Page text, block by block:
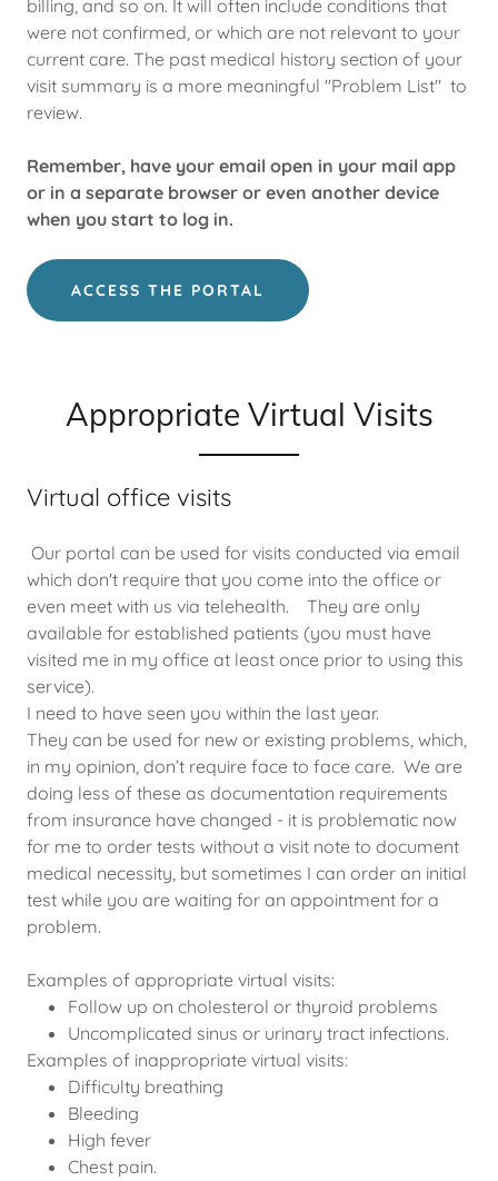
billing, and so on. It will often include conditions that
were not confirmed, or which are not relevant to your
current care. The past medical history section of your
visit summary is a more meaningful "Problem List" to
review.
Remember, have your email open in your mail app
or in a separate browser or even another device
when you start to log in.
ACCESS THE PORTAL
Appropriate Virtual Visits
Virtual office visits
Our portal can be used for visits conducted via email
which don't require that you come into the office or
even meet with us via telehealth. They are only
available for established patients (you must have
visited me in my office at least once prior to using this
service).
I need to have seen you within the last year.
They can be used for new or existing problems, which,
in my opinion, don’t require face to face care. We are
doing less of these as documentation requirements
from insurance have changed - it is problematic now
for me to order tests without a visit note to document
medical necessity, but sometimes I can order an initial
test while you are waiting for an appointment for a
problem.
Examples of appropriate virtual visits:
Follow up on cholesterol or thyroid problems
Uncomplicated sinus or urinary tract infections.
Examples of inappropriate virtual visits:
Difficulty breathing
Bleeding
High fever
Chest pain.